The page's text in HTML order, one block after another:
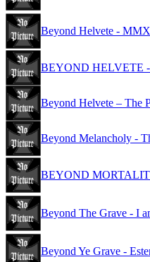
Beyond Helvete -
BEYOND HELVETE -
Beyond Helvete – The
Beyond Melancholy -
BEYOND
Beyond The Grave - I
Beyond Ye Grave -